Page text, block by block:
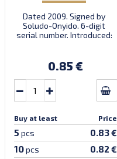
Dated 2009. Signed by
Soludo-Onyido. 6-digit
serial number. Introduced:
0.85 €
Buy at least Price
5 pcs 0.83 €
10pcs 0.82 €